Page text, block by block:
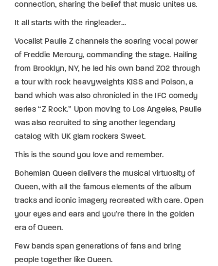
connection, sharing the belief that music unites us.
It all starts with the ringleader…
Vocalist Paulie Z channels the soaring vocal power
of Freddie Mercury, commanding the stage. Hailing
from Brooklyn, NY, he led his own band ZO2 through
a tour with rock heavyweights KISS and Poison, a
band which was also chronicled in the IFC comedy
series “Z Rock.” Upon moving to Los Angeles, Paulie
was also recruited to sing another legendary
catalog with UK glam rockers Sweet.
This is the sound you love and remember.
Bohemian Queen delivers the musical virtuosity of
Queen, with all the famous elements of the album
tracks and iconic imagery recreated with care. Open
your eyes and ears and you’re there in the golden
era of Queen.
Few bands span generations of fans and bring
people together like Queen.